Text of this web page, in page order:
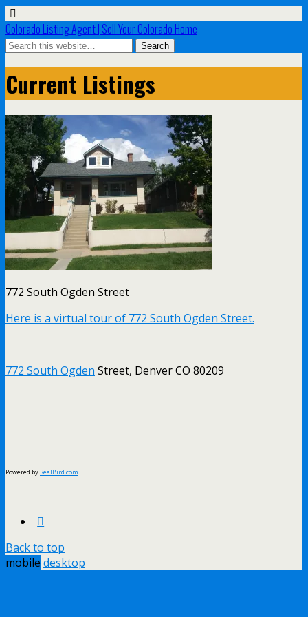
Colorado Listing Agent | Sell Your Colorado Home
Current Listings
772 South Ogden Street
Here is a virtual tour of 772 South Ogden Street.
772 South Ogden Street, Denver CO 80209
Powered by RealBird.com
Back to top
mobile desktop